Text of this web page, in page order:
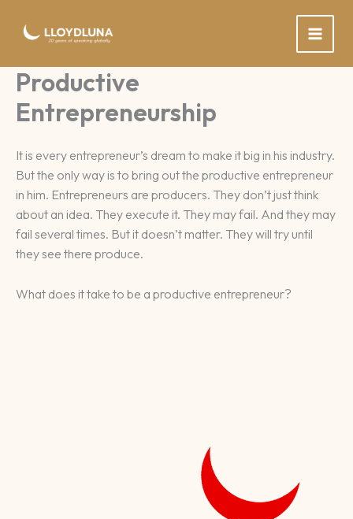
Productive
Entrepreneurship
It is every entrepreneur’s dream to make it big in his industry.
But the only way is to bring out the productive entrepreneur
in him. Entrepreneurs are producers. They don’t just think
about an idea. They execute it. They may fail. And they may
fail several times. But it doesn’t matter. They will try until
they see there produce.
What does it take to be a productive entrepreneur?